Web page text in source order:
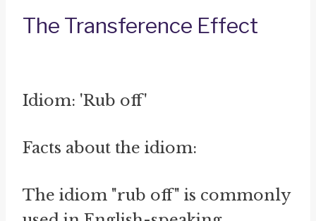
The Transference Effect
Idiom: 'Rub off'
Facts about the idiom:
The idiom "rub off" is commonly